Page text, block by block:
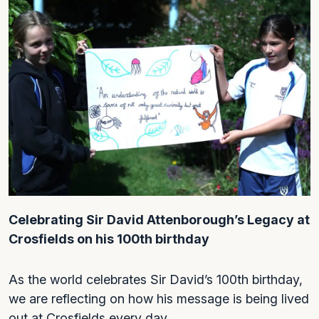
Celebrating Sir David Attenborough’s Legacy at
Crosfields on his 100th birthday
As the world celebrates Sir David’s 100th birthday,
we are reflecting on how his message is being lived